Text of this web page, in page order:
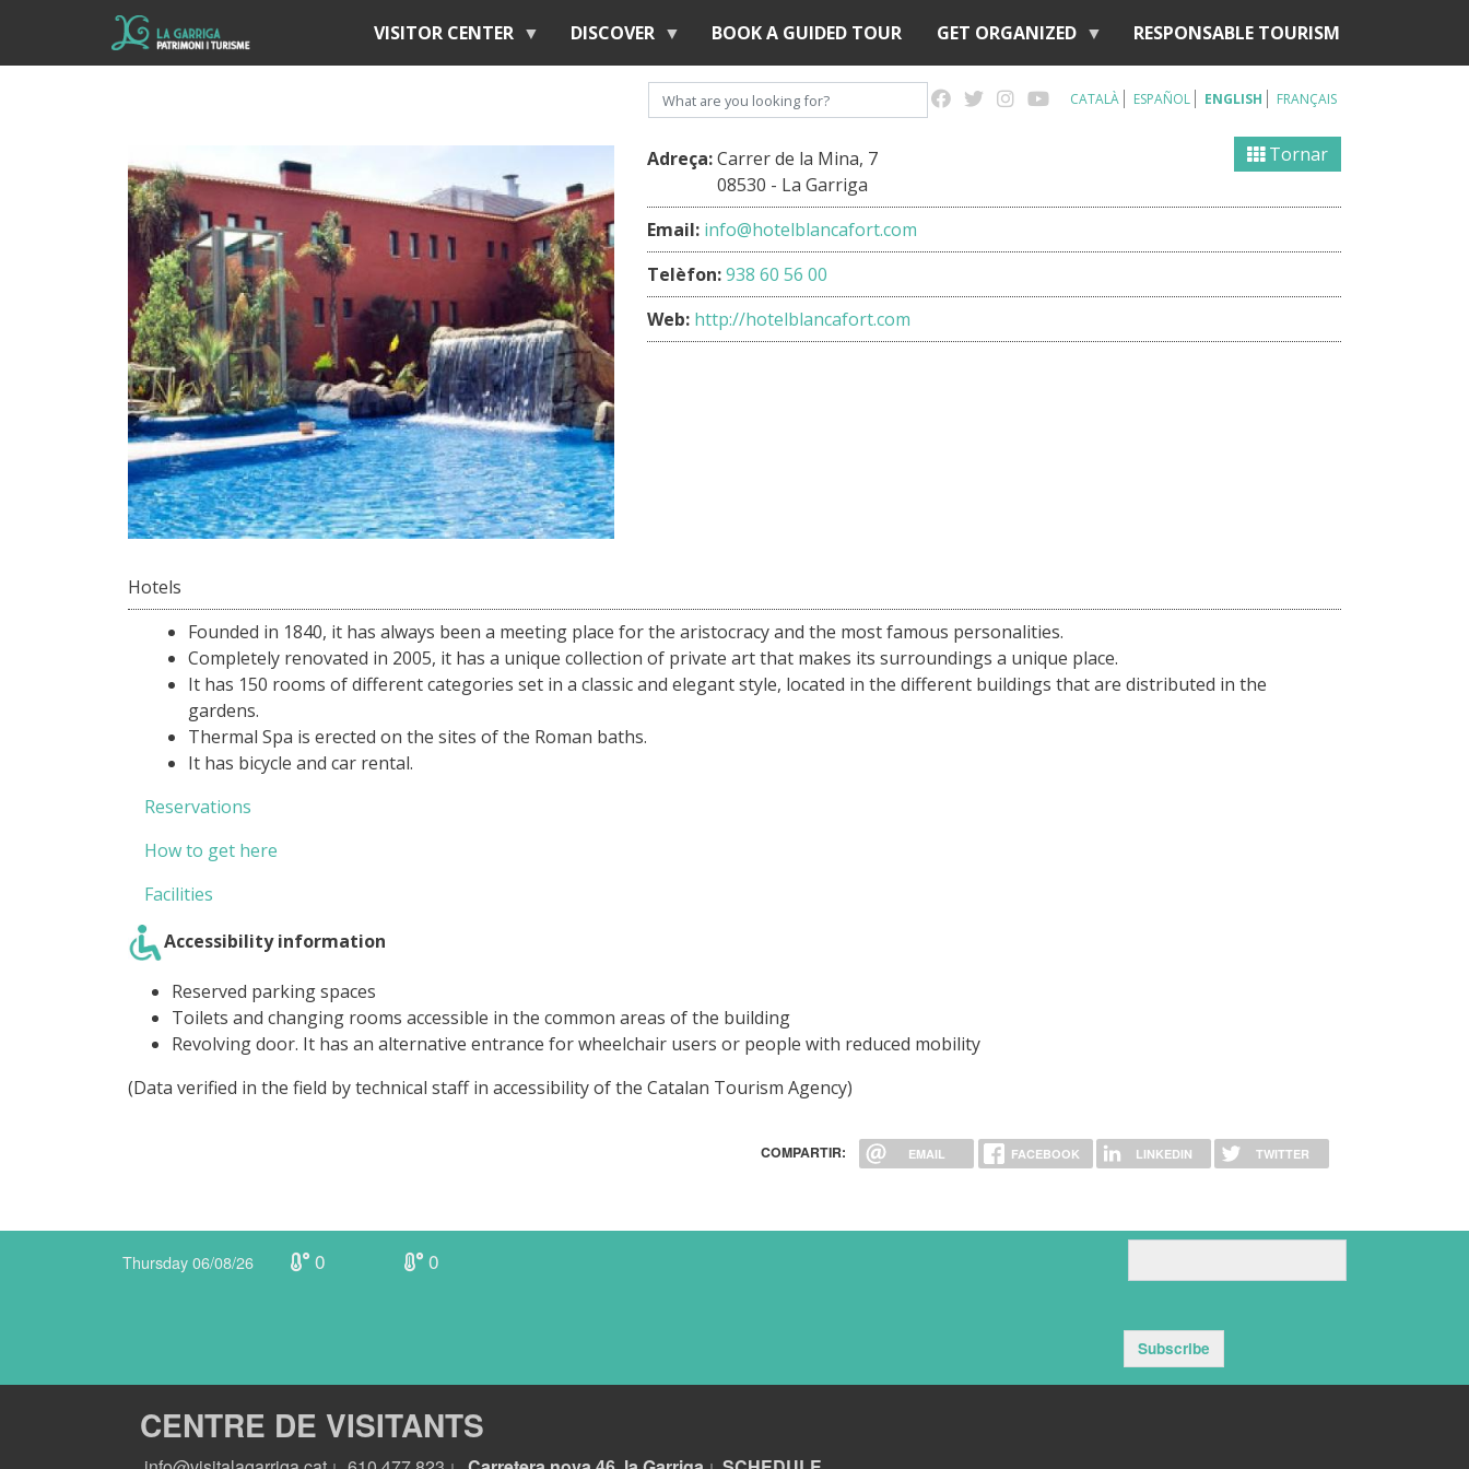
to
main
content
VISITOR CENTER DISCOVER BOOK A GUIDED TOUR GET ORGANIZED RESPONSABLE TOURISM
CATALÀ ESPAÑOL ENGLISH FRANÇAIS
Search
Tornar
Adreça:Carrer de la Mina, 7
08530 - La Garriga
Email: info@hotelblancafort.com
Telèfon:938 60 56 00
Web: http://hotelblancafort.com
Hotels
Founded in 1840, it has always been a meeting place for the aristocracy and the most famous personalities.
Completely renovated in 2005, it has a unique collection of private art that makes its surroundings a unique place.
It has 150 rooms of different categories set in a classic and elegant style, located in the different buildings that are distributed in the
gardens.
Thermal Spa is erected on the sites of the Roman baths.
It has bicycle and car rental.
Reservations
How to get here
Facilities
Accessibility information
Reserved parking spaces
Toilets and changing rooms accessible in the common areas of the building
Revolving door. It has an alternative entrance for wheelchair users or people with reduced mobility
(Data verified in the field by technical staff in accessibility of the Catalan Tourism Agency)
COMPARTIR: EMAIL FACEBOOK LINKEDIN TWITTER
Thursday 06/08/26 0 0
Subscribe
CENTRE DE VISITANTS